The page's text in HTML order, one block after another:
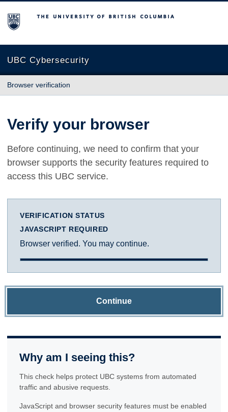
The University of British Columbia
UBC Cybersecurity
Browser verification
Verify your browser
Before continuing, we need to confirm that your
browser supports the security features required to
access this UBC service.
VERIFICATION STATUS
JAVASCRIPT REQUIRED
Browser verified. You may continue.
Continue
Why am I seeing this?
This check helps protect UBC systems from automated
traffic and abusive requests.
JavaScript and browser security features must be enabled